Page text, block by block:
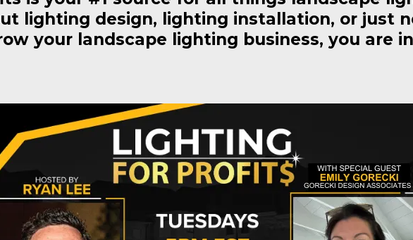
lighting design, lighting installation, or just
your landscape lighting business, you are